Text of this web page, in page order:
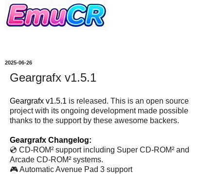
2025-06-26
Geargrafx v1.5.1
Geargrafx v1.5.1 is released. This is an open source
project with its ongoing development made possible
thanks to the support by these awesome backers.
Geargrafx Changelog:
💿 CD-ROM² support including Super CD-ROM² and
Arcade CD-ROM² systems.
🎮 Automatic Avenue Pad 3 support